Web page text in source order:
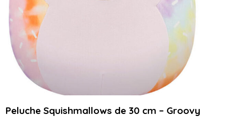
Peluche Squishmallows de 30 cm – Groovy